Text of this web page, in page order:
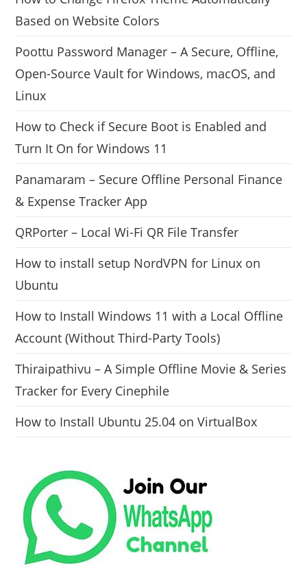
Based on Website Colors
Poottu Password Manager – A Secure, Offline,
Open-Source Vault for Windows, macOS, and
Linux
How to Check if Secure Boot is Enabled and
Turn It On for Windows 11
Panamaram – Secure Offline Personal Finance
& Expense Tracker App
QRPorter – Local Wi-Fi QR File Transfer
How to install setup NordVPN for Linux on
Ubuntu
How to Install Windows 11 with a Local Offline
Account (Without Third-Party Tools)
Thiraipathivu – A Simple Offline Movie & Series
Tracker for Every Cinephile
How to Install Ubuntu 25.04 on VirtualBox